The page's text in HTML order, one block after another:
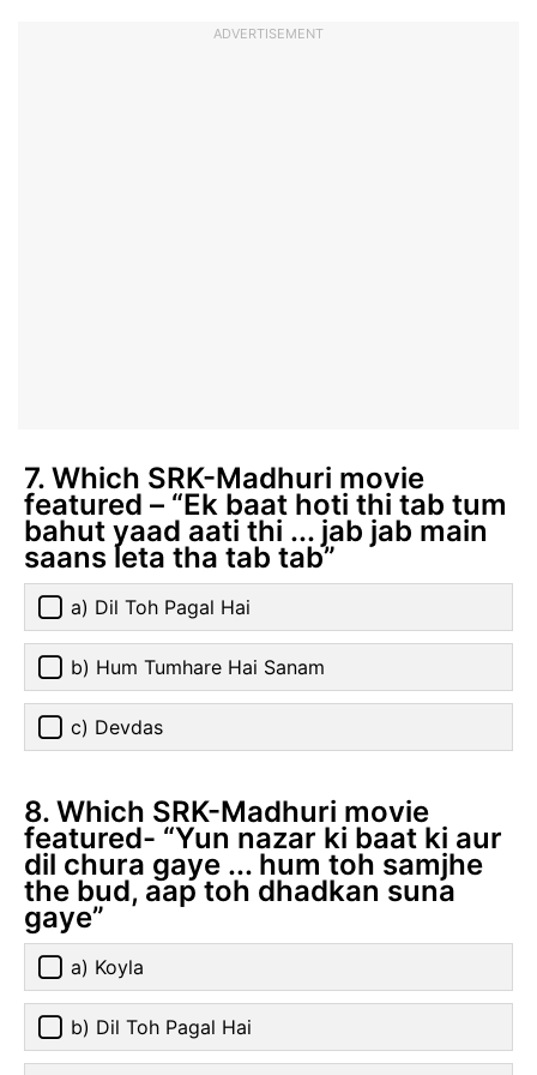
ADVERTISEMENT
7. Which SRK-Madhuri movie
featured – “Ek baat hoti thi tab tum
bahut yaad aati thi ... jab jab main
saans leta tha tab tab”
a) Dil Toh Pagal Hai
b) Hum Tumhare Hai Sanam
c) Devdas
8. Which SRK-Madhuri movie
featured- “Yun nazar ki baat ki aur
dil chura gaye ... hum toh samjhe
the bud, aap toh dhadkan suna
gaye”
a) Koyla
b) Dil Toh Pagal Hai